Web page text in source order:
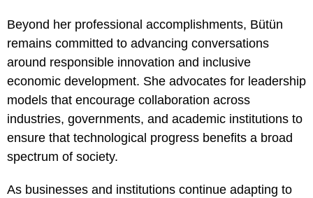
Beyond her professional accomplishments, Bütün
remains committed to advancing conversations
around responsible innovation and inclusive
economic development. She advocates for leadership
models that encourage collaboration across
industries, governments, and academic institutions to
ensure that technological progress benefits a broad
spectrum of society.
As businesses and institutions continue adapting to